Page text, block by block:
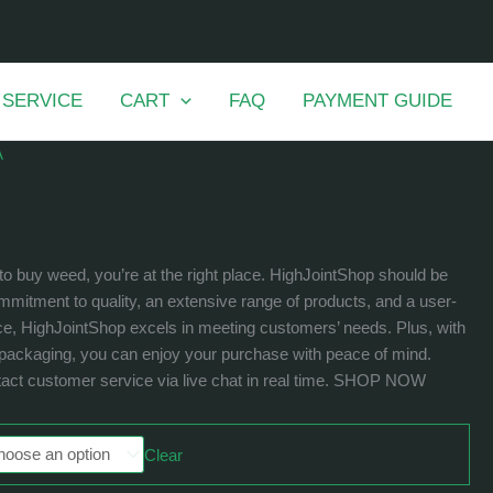
CART FAQ PAYMENT GUIDE
buy weed, you’re at the right place. HighJointShop should be
to quality, an extensive range of products, and a user-
HighJointShop excels in meeting customers’ needs. Plus, with
you can enjoy your purchase with peace of mind.
customer service via live chat in real time. SHOP NOW
Clear